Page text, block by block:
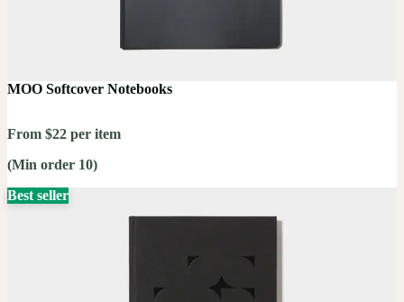
MOO Softcover Notebooks
From $22 per item
(Min order 10)
Best seller